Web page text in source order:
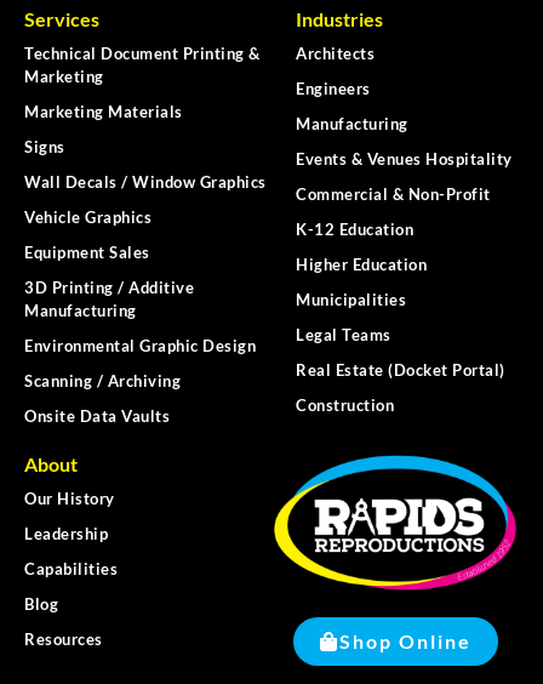
Services
Technical Document Printing &
Marketing
Marketing Materials
Signs
Wall Decals / Window Graphics
Vehicle Graphics
Equipment Sales
3D Printing / Additive
Manufacturing
Environmental Graphic Design
Scanning / Archiving
Onsite Data Vaults
Industries
Architects
Engineers
Manufacturing
Events & Venues Hospitality
Commercial & Non-Profit
K-12 Education
Higher Education
Municipalities
Legal Teams
Real Estate (Docket Portal)
Construction
About
Our History
Leadership
Capabilities
Blog
Resources
Shop Online